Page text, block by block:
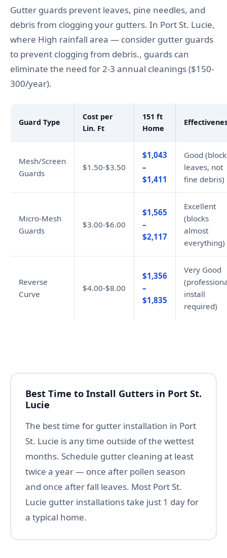
Gutter guards prevent leaves, pine needles, and
debris from clogging your gutters. In Port St. Lucie,
where High rainfall area — consider gutter guards
to prevent clogging from debris., guards can
eliminate the need for 2-3 annual cleanings ($150-
300/year).
Guard Type
Cost per
Lin. Ft
151 ft
Home
Mesh/Screen
Guards
$1.50-$3.50
$1,043
–
$1,411
Good
leaves, not
fine debris)
Micro-Mesh
Guards
$3.00-$6.00
$1,565
–
$2,117
Excellent
(blocks
almost
everything)
Reverse
Curve
$4.00-$8.00
$1,356
–
$1,835
Very Good
install
required)
Best Time to Install Gutters in Port St.
Lucie
The best time for gutter installation in Port
St. Lucie is any time outside of the wettest
months. Schedule gutter cleaning at least
twice a year — once after pollen season
and once after fall leaves. Most Port St.
Lucie gutter installations take just 1 day for
a typical home.